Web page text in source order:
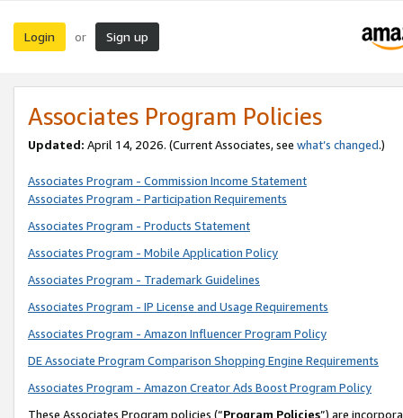
Login or Sign up
Associates Program Policies
Updated: April 14, 2026. (Current Associates, see what’s changed.)
Associates Program - Commission Income Statement
Associates Program - Participation Requirements
Associates Program - Products Statement
Associates Program - Mobile Application Policy
Associates Program - Trademark Guidelines
Associates Program - IP License and Usage Requirements
Associates Program - Amazon Influencer Program Policy
DE Associate Program Comparison Shopping Engine Requirements
Associates Program - Amazon Creator Ads Boost Program Policy
These Associates Program policies (“Program Policies”) are